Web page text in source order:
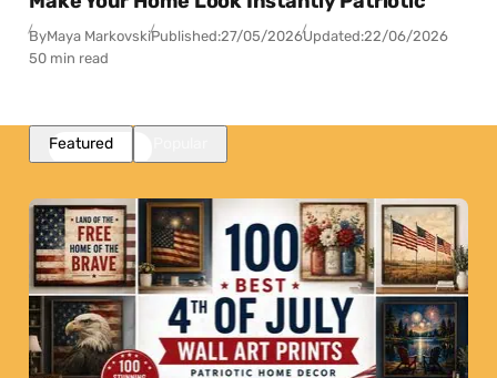
ByMaya MarkovskiPublished:27/05/2026Updated:22/06/2026
50 min read
Featured